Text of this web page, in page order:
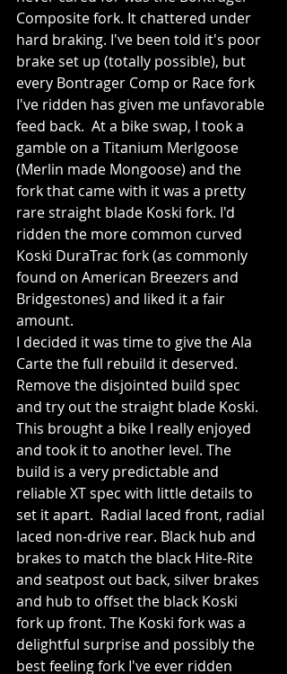
Composite fork. It chattered under
hard braking. I've been told it's poor
brake set up (totally possible), but
every Bontrager Comp or Race fork
I've ridden has given me unfavorable
feed back.  At a bike swap, I took a
gamble on a Titanium Merlgoose
(Merlin made Mongoose) and the
fork that came with it was a pretty
rare straight blade Koski fork. I'd
ridden the more common curved
Koski DuraTrac fork (as commonly
found on American Breezers and
Bridgestones) and liked it a fair
amount.
I decided it was time to give the Ala
Carte the full rebuild it deserved.
Remove the disjointed build spec
and try out the straight blade Koski.
This brought a bike I really enjoyed
and took it to another level. The
build is a very predictable and
reliable XT spec with little details to
set it apart.  Radial laced front, radial
laced non-drive rear. Black hub and
brakes to match the black Hite-Rite
and seatpost out back, silver brakes
and hub to offset the black Koski
fork up front. The Koski fork was a
delightful surprise and possibly the
best feeling fork I've ever ridden